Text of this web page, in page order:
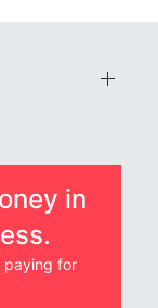
in
paying for